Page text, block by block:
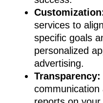
services to
specific goals
personalized
advertising.
Transparency: